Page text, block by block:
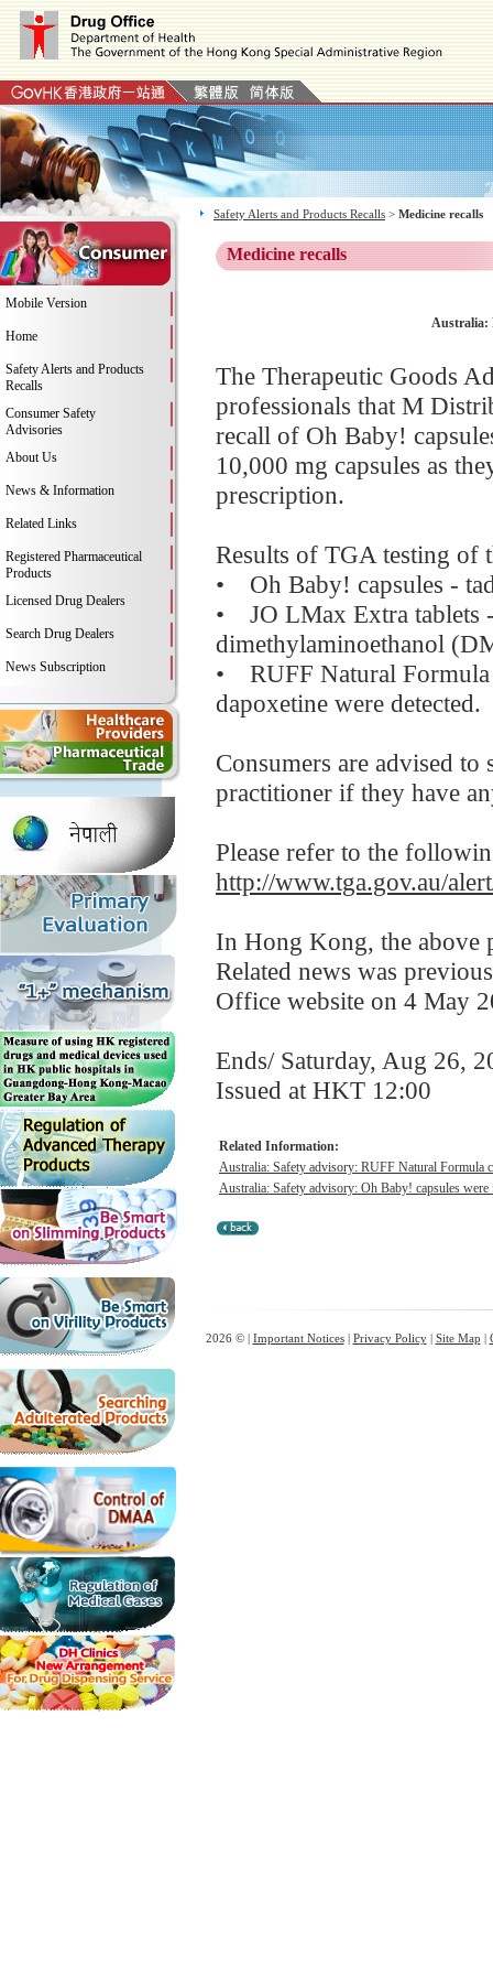
Mobile Version
Home
Safety Alerts and Products
Recalls
Consumer Safety
Advisories
About Us
News & Information
Related Links
Registered Pharmaceutical
Products
Licensed Drug Dealers
Search Drug Dealers
News Subscription
Safety Alerts and Products Recalls > Medicine recalls
Medicine recalls
Australia:
The Therapeutic Goods
professionals that M
recall of Oh Baby!
10,000 mg capsules as
prescription.
Results of TGA testing of
• Oh Baby! capsules -
• JO LMax Extra tablets
dimethylaminoethanol
• RUFF Natural Formula
dapoxetine were detected.
Consumers are advised
practitioner if they have
Please refer to the
http://www.tga.gov.au/
In Hong Kong, the above
Related news was
Office website on 4 May
Ends/ Saturday, Aug 26,
Issued at HKT 12:00
Related Information:
Australia: Safety advisory: RUFF Natural Formula
Australia: Safety advisory: Oh Baby! capsules
2026 © | Important Notices| Privacy Policy| Site Map |